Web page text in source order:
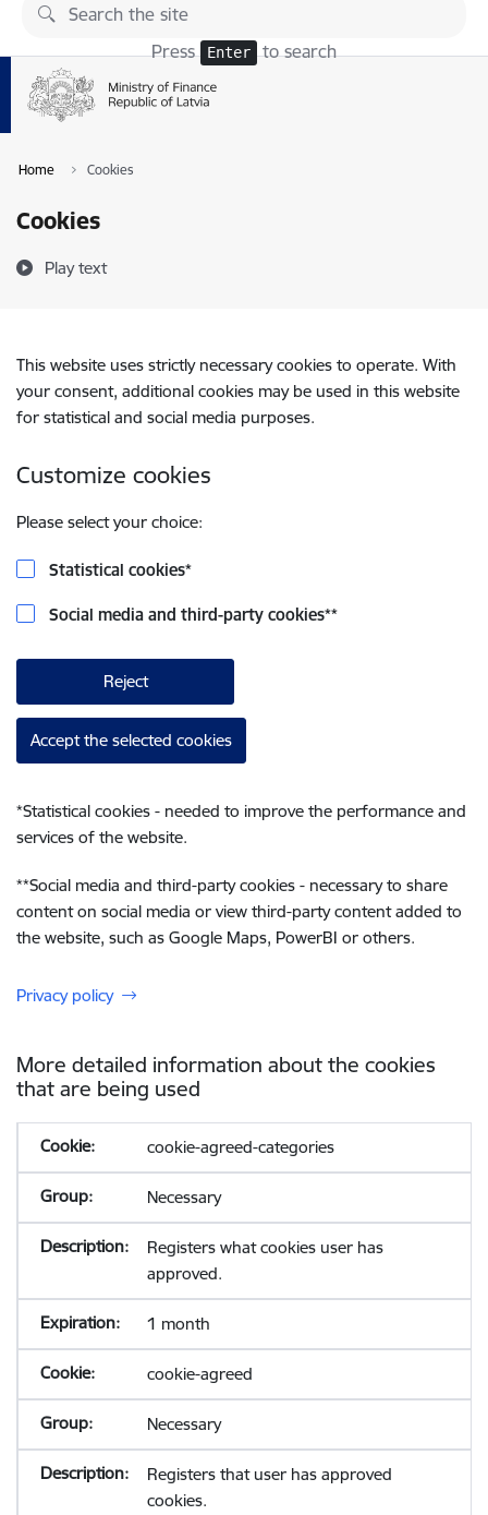
Skip to page content
Press Enter to search
Home Cookies
Cookies
Play text
This website uses strictly necessary cookies to operate. With
your consent, additional cookies may be used in this website
for statistical and social media purposes.
Customize cookies
Please select your choice:
Statistical cookies*
Social media and third-party cookies**
Reject
Accept the selected cookies
*Statistical cookies - needed to improve the performance and
services of the website.
**Social media and third-party cookies - necessary to share
content on social media or view third-party content added to
the website, such as Google Maps, PowerBI or others.
Privacy policy
More detailed information about the cookies
that are being used
cookie-agreed-categories
Necessary
Registers what cookies user has
approved.
1 month
cookie-agreed
Necessary
Registers that user has approved
cookies.